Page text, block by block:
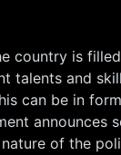
country is
talents and
can be in
announces
of the